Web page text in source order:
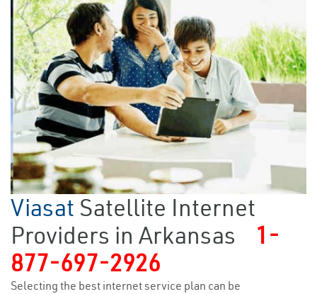
Viasat Satellite Internet
Providers in Arkansas
1-
877-697-2926
Selecting the best internet service plan can be